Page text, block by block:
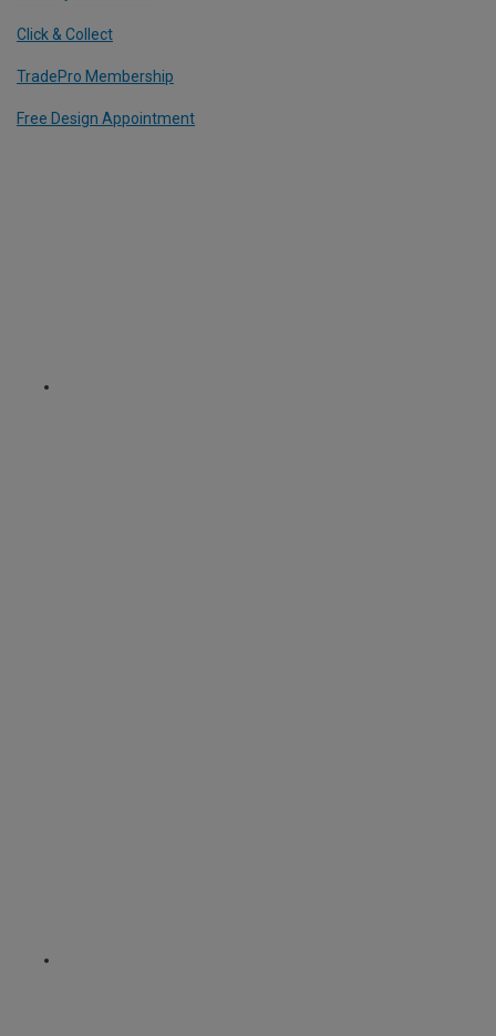
Click & Collect
TradePro Membership
Free Design Appointment